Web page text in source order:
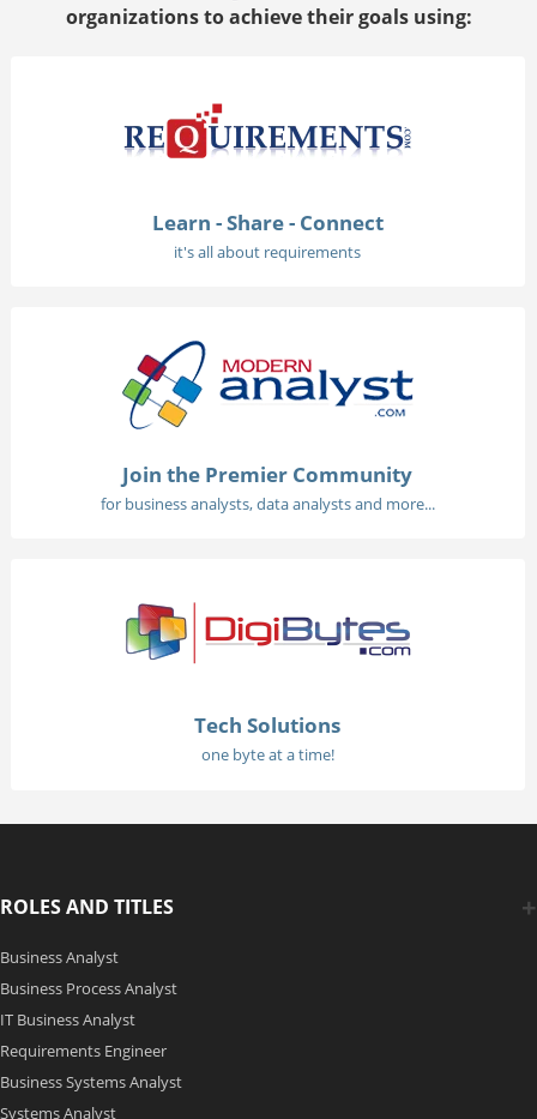
organizations to achieve their goals using:
Learn - Share - Connect
it's all about requirements
Join the Premier Community
for business analysts, data analysts and more...
Tech Solutions
one byte at a time!
ROLES AND TITLES
Business Analyst
Business Process Analyst
IT Business Analyst
Requirements Engineer
Business Systems Analyst
Systems Analyst